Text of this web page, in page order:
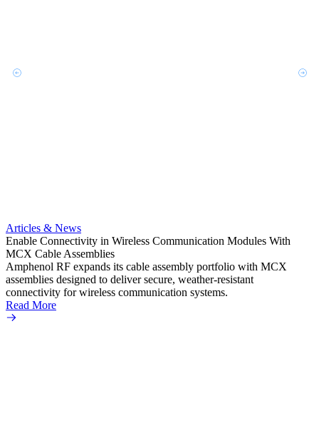
Articles & News
Enable Connectivity in Wireless Communication Modules With
MCX Cable Assemblies
Amphenol RF expands its cable assembly portfolio with MCX
assemblies designed to deliver secure, weather-resistant
connectivity for wireless communication systems.
Read More